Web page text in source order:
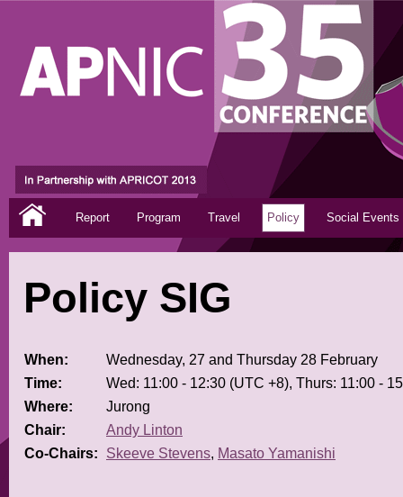
Report Program Travel Policy Social Events
Policy SIG
When:
Wednesday, 27 and Thursday 28 February
Time:
Wed: 11:00 - 12:30 (UTC +8), Thurs: 11:00 -
Where:
Jurong
Chair:
Andy Linton
Co-Chairs:
Skeeve Stevens, Masato Yamanishi